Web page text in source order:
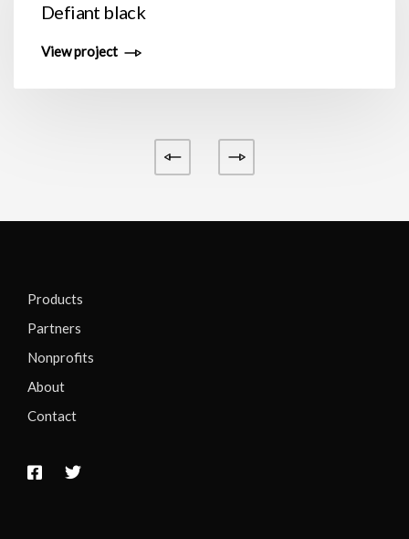
Defiant black
View project
Products
Partners
Nonprofits
About
Contact